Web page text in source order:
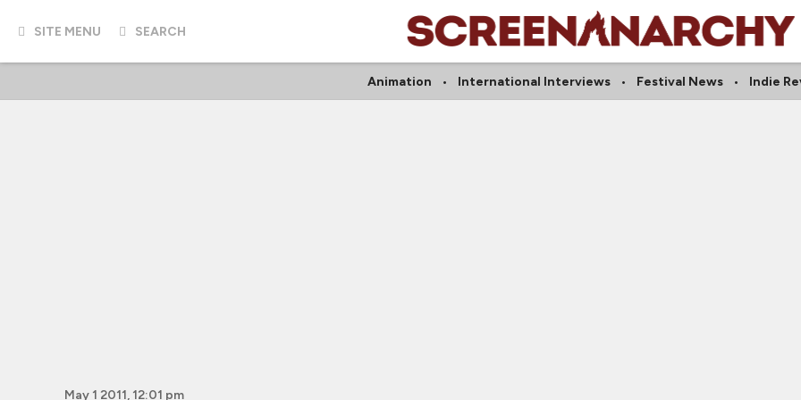
SITE MENU SEARCH
Animation International Interviews Festival News Indie
May 1 2011, 12:01 pm